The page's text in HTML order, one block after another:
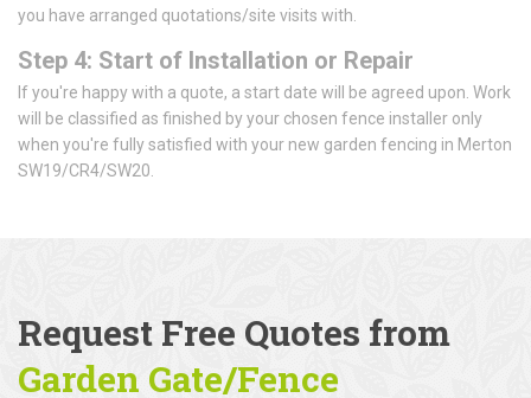
you have arranged quotations/site visits with.
Step 4: Start of Installation or Repair
If you're happy with a quote, a start date will be agreed upon. Work
will be classified as finished by your chosen fence installer only
when you're fully satisfied with your new garden fencing in Merton
SW19/CR4/SW20.
Request Free Quotes from
Garden Gate/Fence